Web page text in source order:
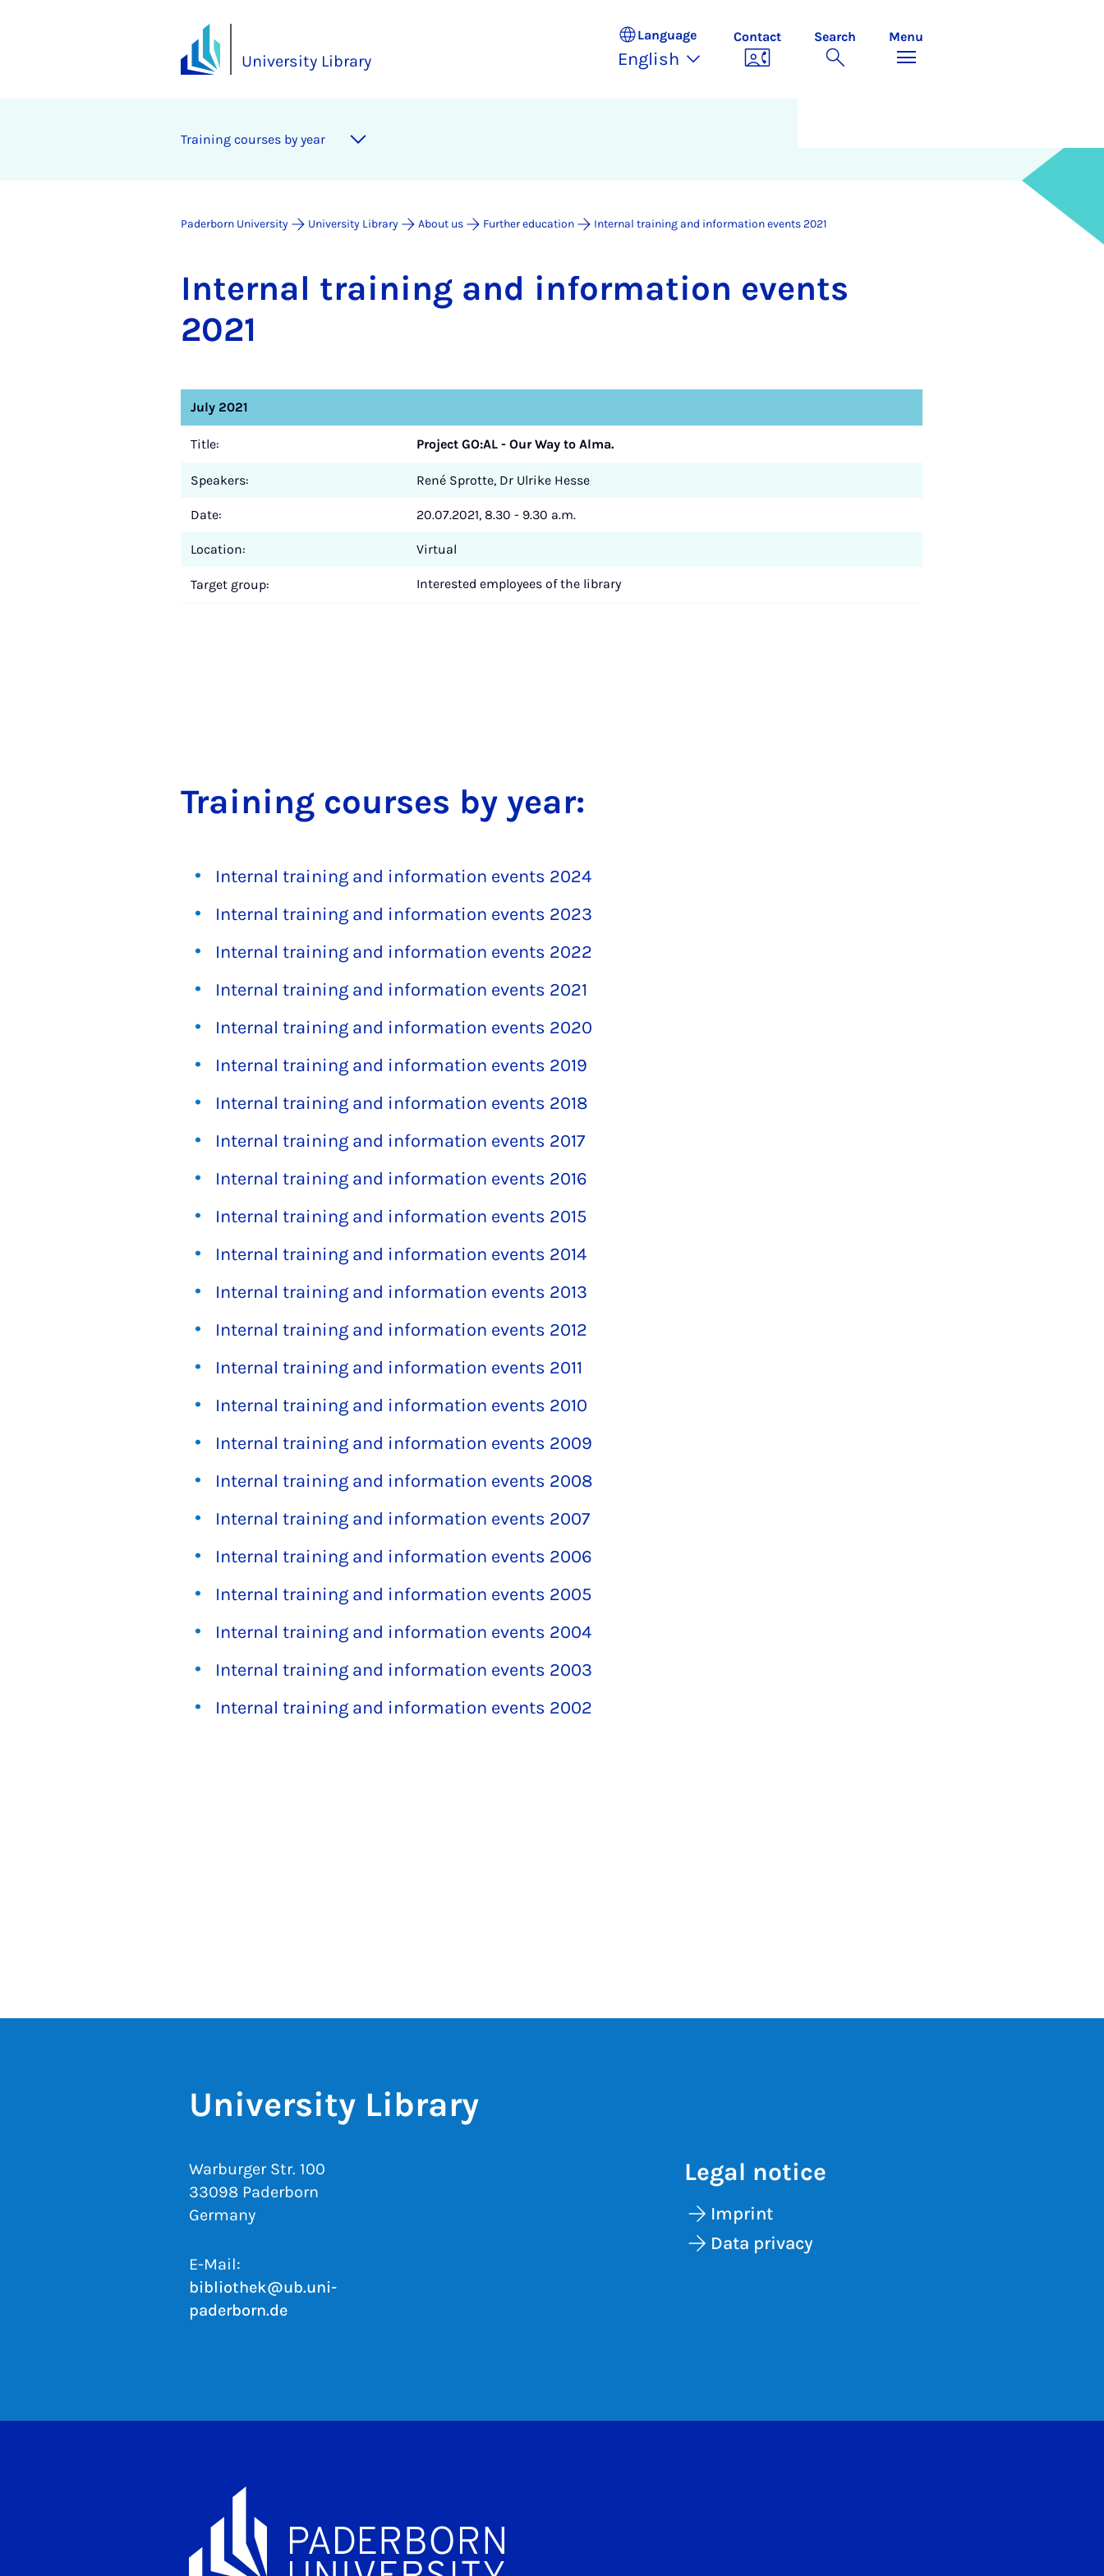
University Library
Language
English
Contact Search Menu
Training courses by year
Paderborn University University Library About us Further education Internal training and information events 2021
In­tern­al train­ing and in­form­a­tion events
2021
July 2021
Title: Project GO:AL - Our Way to Alma.
Speakers: René Sprotte, Dr Ulrike Hesse
Date: 20.07.2021, 8.30 - 9.30 a.m.
Location: Virtual
Target group: Interested employees of the library
Train­ing courses by year:
Internal training and information events 2024
Internal training and information events 2023
Internal training and information events 2022
Internal training and information events 2021
Internal training and information events 2020
Internal training and information events 2019
Internal training and information events 2018
Internal training and information events 2017
Internal training and information events 2016
Internal training and information events 2015
Internal training and information events 2014
Internal training and information events 2013
Internal training and information events 2012
Internal training and information events 2011
Internal training and information events 2010
Internal training and information events 2009
Internal training and information events 2008
Internal training and information events 2007
Internal training and information events 2006
Internal training and information events 2005
Internal training and information events 2004
Internal training and information events 2003
Internal training and information events 2002
University Library
Warburger Str. 100
33098 Paderborn
Germany
E-Mail:
bibliothek@ub.uni-
paderborn.de
Legal notice
Imprint
Data privacy